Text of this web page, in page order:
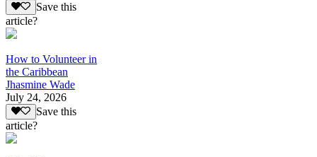
Save this
article?
How to Volunteer in
the Caribbean
Jhasmine Wade
July 24, 2026
Save this
article?